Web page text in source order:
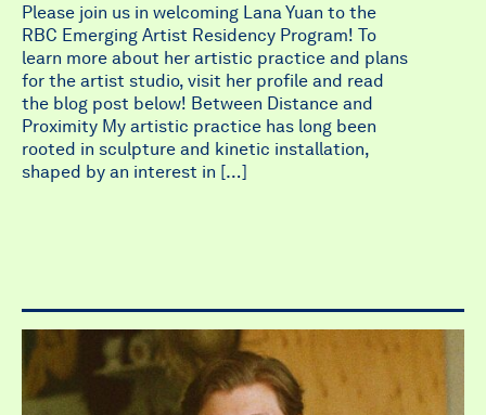
Please join us in welcoming Lana Yuan to the
RBC Emerging Artist Residency Program! To
learn more about her artistic practice and plans
for the artist studio, visit her profile and read
the blog post below! Between Distance and
Proximity My artistic practice has long been
rooted in sculpture and kinetic installation,
shaped by an interest in […]